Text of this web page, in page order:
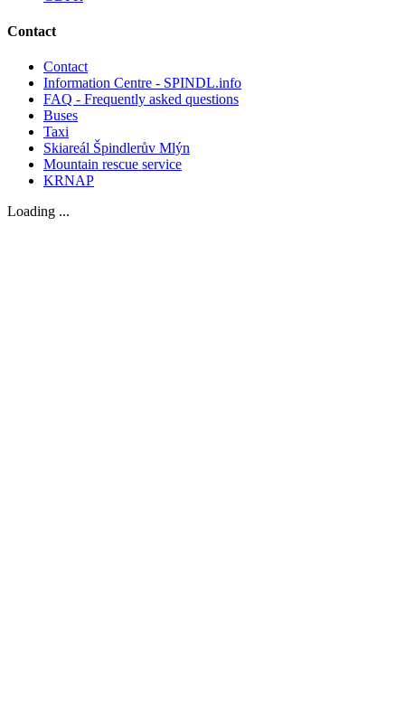
Contact
Contact
Information Centre - SPINDL.info
FAQ - Frequently asked questions
Buses
Taxi
Skiareál Špindlerův Mlýn
Mountain rescue service
KRNAP
Loading ...